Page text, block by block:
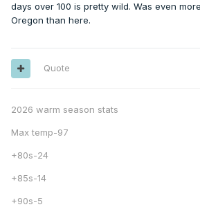
days over 100 is pretty wild. Was even
Oregon than here.
Quote
2026 warm season stats
Max temp-97
+80s-24
+85s-14
+90s-5